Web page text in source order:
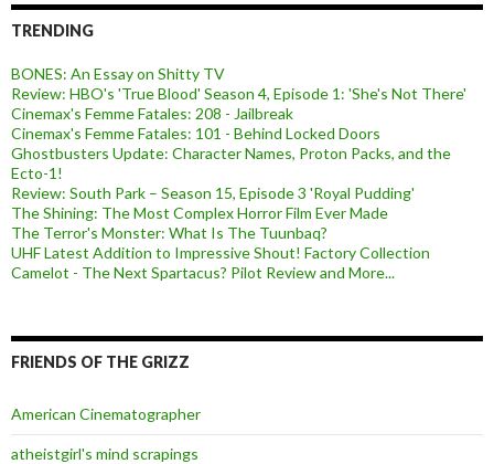
TRENDING
BONES: An Essay on Shitty TV
Review: HBO's 'True Blood' Season 4, Episode 1: 'She's Not There'
Cinemax's Femme Fatales: 208 - Jailbreak
Cinemax's Femme Fatales: 101 - Behind Locked Doors
Ghostbusters Update: Character Names, Proton Packs, and the
Ecto-1!
Review: South Park – Season 15, Episode 3 'Royal Pudding'
The Shining: The Most Complex Horror Film Ever Made
The Terror's Monster: What Is The Tuunbaq?
UHF Latest Addition to Impressive Shout! Factory Collection
Camelot - The Next Spartacus? Pilot Review and More...
FRIENDS OF THE GRIZZ
American Cinematographer
atheistgirl's mind scrapings